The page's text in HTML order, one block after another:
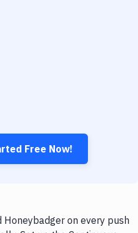
Free Now!
on every push